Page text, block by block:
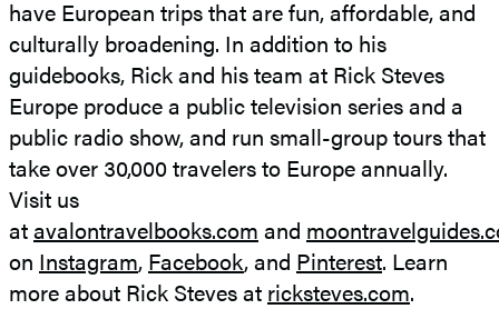
have European trips that are fun, affordable, and
culturally broadening. In addition to his
guidebooks, Rick and his team at Rick Steves
Europe produce a public television series and a
public radio show, and run small-group tours that
take over 30,000 travelers to Europe annually.
Visit us
atavalontravelbooks.com and
on Instagram, Facebook, and Pinterest. Learn
more about Rick Steves at ricksteves.com.